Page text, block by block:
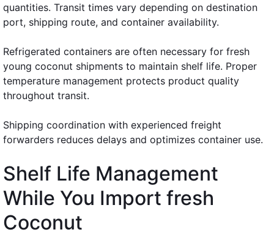
quantities. Transit times vary depending on destination
port, shipping route, and container availability.
Refrigerated containers are often necessary for fresh
young coconut shipments to maintain shelf life. Proper
temperature management protects product quality
throughout transit.
Shipping coordination with experienced freight
forwarders reduces delays and optimizes container use.
Shelf Life Management
While You Import fresh
Coconut